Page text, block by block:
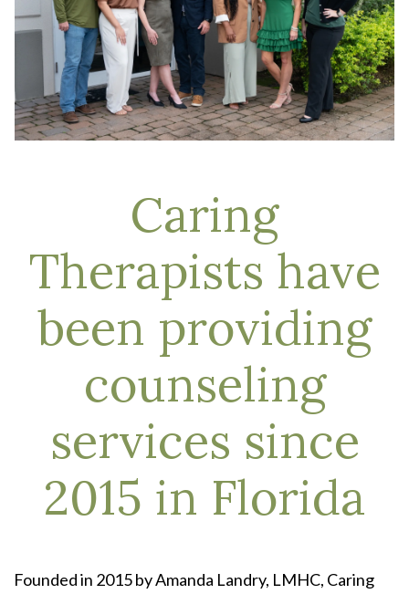
Caring
Therapists have
been providing
counseling
services since
2015 in Florida
Founded in 2015 by Amanda Landry, LMHC, Caring